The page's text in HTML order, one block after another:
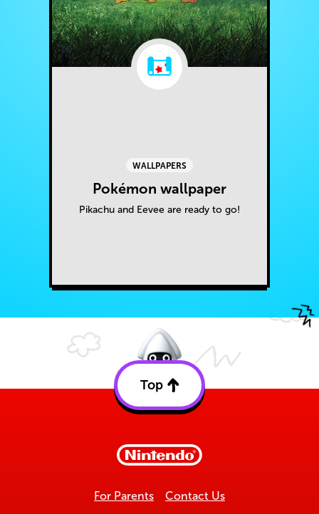
WALLPAPERS
Pokémon wallpaper
Pikachu and Eevee are ready to go!
Top
Back
For Parents Contact Us